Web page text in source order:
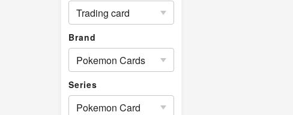
Trading card
Brand
Pokemon Cards
Series
Pokemon Card